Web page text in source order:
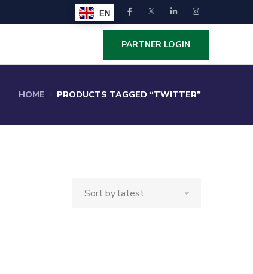
EN
PARTNER LOGIN
HOME PRODUCTS TAGGED “TWITTER”